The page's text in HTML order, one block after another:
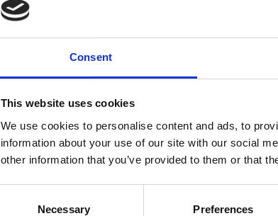
Consent
This website uses cookies
We use cookies to personalise content and ads, to
information about your use of our site with our social
other information that you’ve provided to them or that
Necessary Preferences